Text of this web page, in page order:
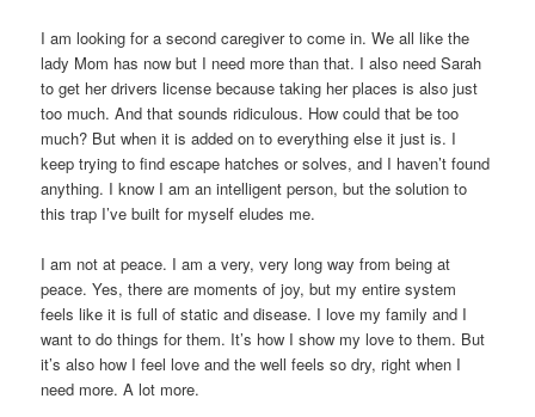
I am looking for a second caregiver to come in. We all like the
lady Mom has now but I need more than that. I also need Sarah
to get her drivers license because taking her places is also just
too much. And that sounds ridiculous. How could that be too
much? But when it is added on to everything else it just is. I
keep trying to find escape hatches or solves, and I haven’t found
anything. I know I am an intelligent person, but the solution to
this trap I’ve built for myself eludes me.
I am not at peace. I am a very, very long way from being at
peace. Yes, there are moments of joy, but my entire system
feels like it is full of static and disease. I love my family and I
want to do things for them. It’s how I show my love to them. But
it’s also how I feel love and the well feels so dry, right when I
need more. A lot more.